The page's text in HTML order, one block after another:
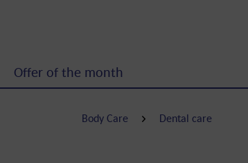
Offer of the month
Body Care Dental care